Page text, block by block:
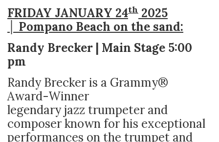
FRIDAY JANUARY 24th 2025
│ Pompano Beach on the sand:
Randy Brecker | Main Stage 5:00
pm
Randy Brecker is a Grammy®
Award-Winner
legendary jazz trumpeter and
composer known for his exceptional
performances on the trumpet and